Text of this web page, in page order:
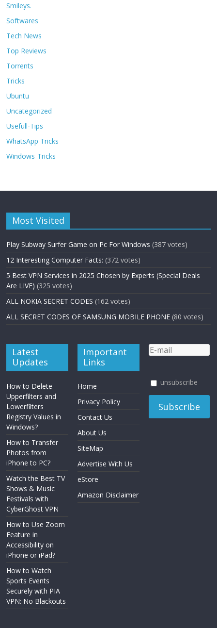
Smileys.
Softwares
Tech News
Top Reviews
Torrents
Tricks
Ubuntu
Uncategorized
Usefull-Tips
WhatsApp Tricks
Windows-Tricks
Most Visited
Play Subway Surfer Game on Pc For Windows (387 votes)
12 Interesting Computer Facts: (372 votes)
5 Best VPN Services in 2025 Chosen by Experts (Special Deals
Are LIVE) (325 votes)
ALL NOKIA SECRET CODES (162 votes)
ALL SECRET CODES OF SAMSUNG MOBILE PHONE (80 votes)
Latest
Updates
How to Delete
Upperfilters and
Lowerfilters
Registry Values in
Windows?
How to Transfer
Photos from
iPhone to PC?
Watch the Best TV
Shows & Music
Festivals with
CyberGhost VPN
How to Use Zoom
Feature in
Accessibility on
iPhone or iPad?
How to Watch
Sports Events
Securely with PIA
VPN: No Blackouts
Important
Links
Home
Privacy Policy
Contact Us
About Us
SiteMap
Advertise With Us
eStore
Amazon Disclaimer
unsubscribe